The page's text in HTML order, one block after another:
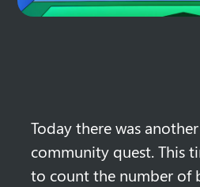
Today there was
community quest. This
to count the number of